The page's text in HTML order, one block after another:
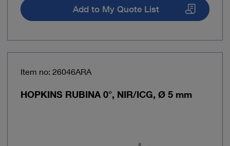
Add to My Quote List
Item no: 26046ARA
HOPKINS RUBINA 0°, NIR/ICG, Ø 5 mm